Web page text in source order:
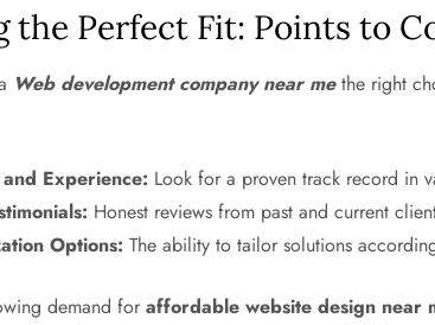
the Perfect Fit: Points to
Web development company near methe right
Experience: Look for a proven track record in
Honest reviews from past and current
Options: The ability to tailor solutions
demand foraffordable website design near